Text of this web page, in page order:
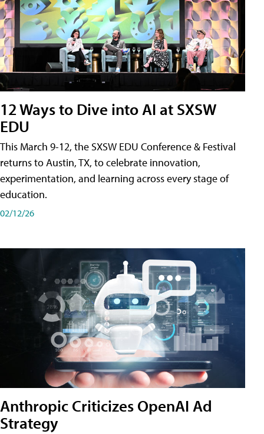
12 Ways to Dive into AI at SXSW
EDU
This March 9-12, the SXSW EDU Conference & Festival
returns to Austin, TX, to celebrate innovation,
experimentation, and learning across every stage of
education.
02/12/26
Anthropic Criticizes OpenAI Ad
Strategy